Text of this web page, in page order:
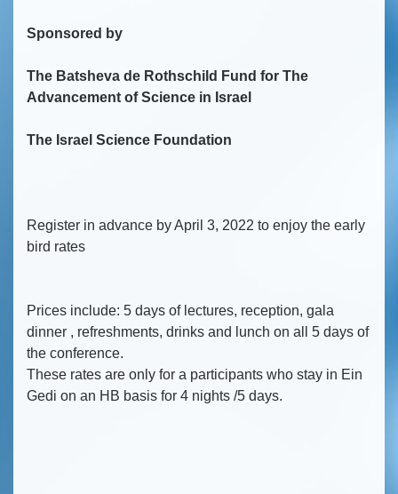
Sponsored by
The Batsheva de Rothschild Fund for The
Advancement of Science in Israel
The Israel Science Foundation
Register in advance by April 3, 2022 to enjoy the early
bird rates
Prices include: 5 days of lectures, reception, gala
dinner , refreshments, drinks and lunch on all 5 days of
the conference.
These rates are only for a participants who stay in Ein
Gedi on an HB basis for 4 nights /5 days.